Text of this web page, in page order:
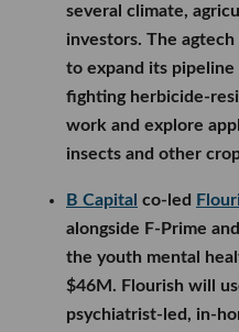
several climate,
investors. The
to expand its
fighting herbicide-
work and explore
insects and other
B Capital co-led
alongside F-Prime
the youth mental
$46M. Flourish will
psychiatrist-led, in-